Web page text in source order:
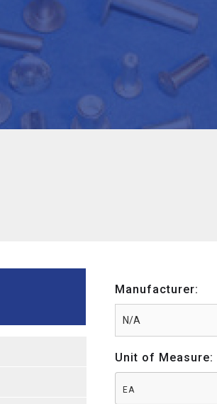
Manufacturer:
Unit of Measure:
EA